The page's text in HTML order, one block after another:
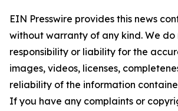
EIN Presswire provides this news
without warranty of any kind. We
responsibility or liability for the
images, videos, licenses,
reliability of the information
If you have any complaints or